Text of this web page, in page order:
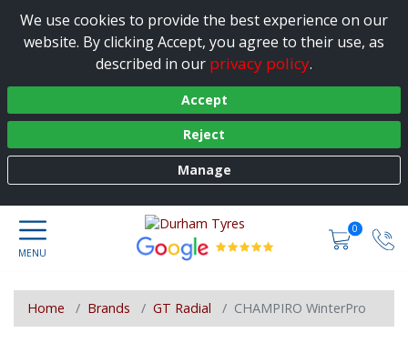
We use cookies to provide the best experience on our
website. By clicking Accept, you agree to their use, as
described in our privacy policy.
Accept
Reject
Manage
0
Home Brands GT Radial CHAMPIRO WinterPro